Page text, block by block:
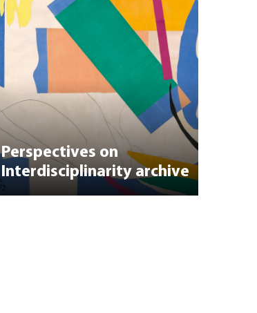
Perspectives on
Interdisciplinarity archive